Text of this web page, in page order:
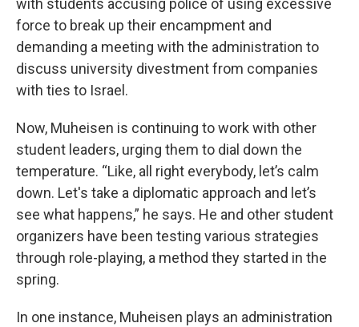
with students accusing police of using excessive
force to break up their encampment and
demanding a meeting with the administration to
discuss university divestment from companies
with ties to Israel.
Now, Muheisen is continuing to work with other
student leaders, urging them to dial down the
temperature. “Like, all right everybody, let’s calm
down. Let's take a diplomatic approach and let’s
see what happens,” he says. He and other student
organizers have been testing various strategies
through role-playing, a method they started in the
spring.
In one instance, Muheisen plays an administration